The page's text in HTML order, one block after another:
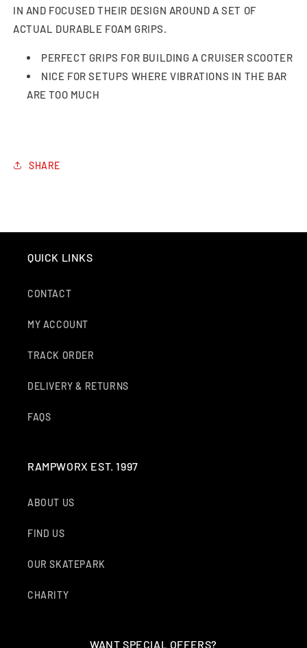
IN AND FOCUSED THEIR DESIGN AROUND A SET OF
ACTUAL DURABLE FOAM GRIPS.
PERFECT GRIPS FOR BUILDING A CRUISER SCOOTER
NICE FOR SETUPS WHERE VIBRATIONS IN THE BAR
ARE TOO MUCH
SHARE
QUICK LINKS
CONTACT
MY ACCOUNT
TRACK ORDER
DELIVERY & RETURNS
FAQS
RAMPWORX EST. 1997
ABOUT US
FIND US
OUR SKATEPARK
CHARITY
WANT SPECIAL OFFERS?